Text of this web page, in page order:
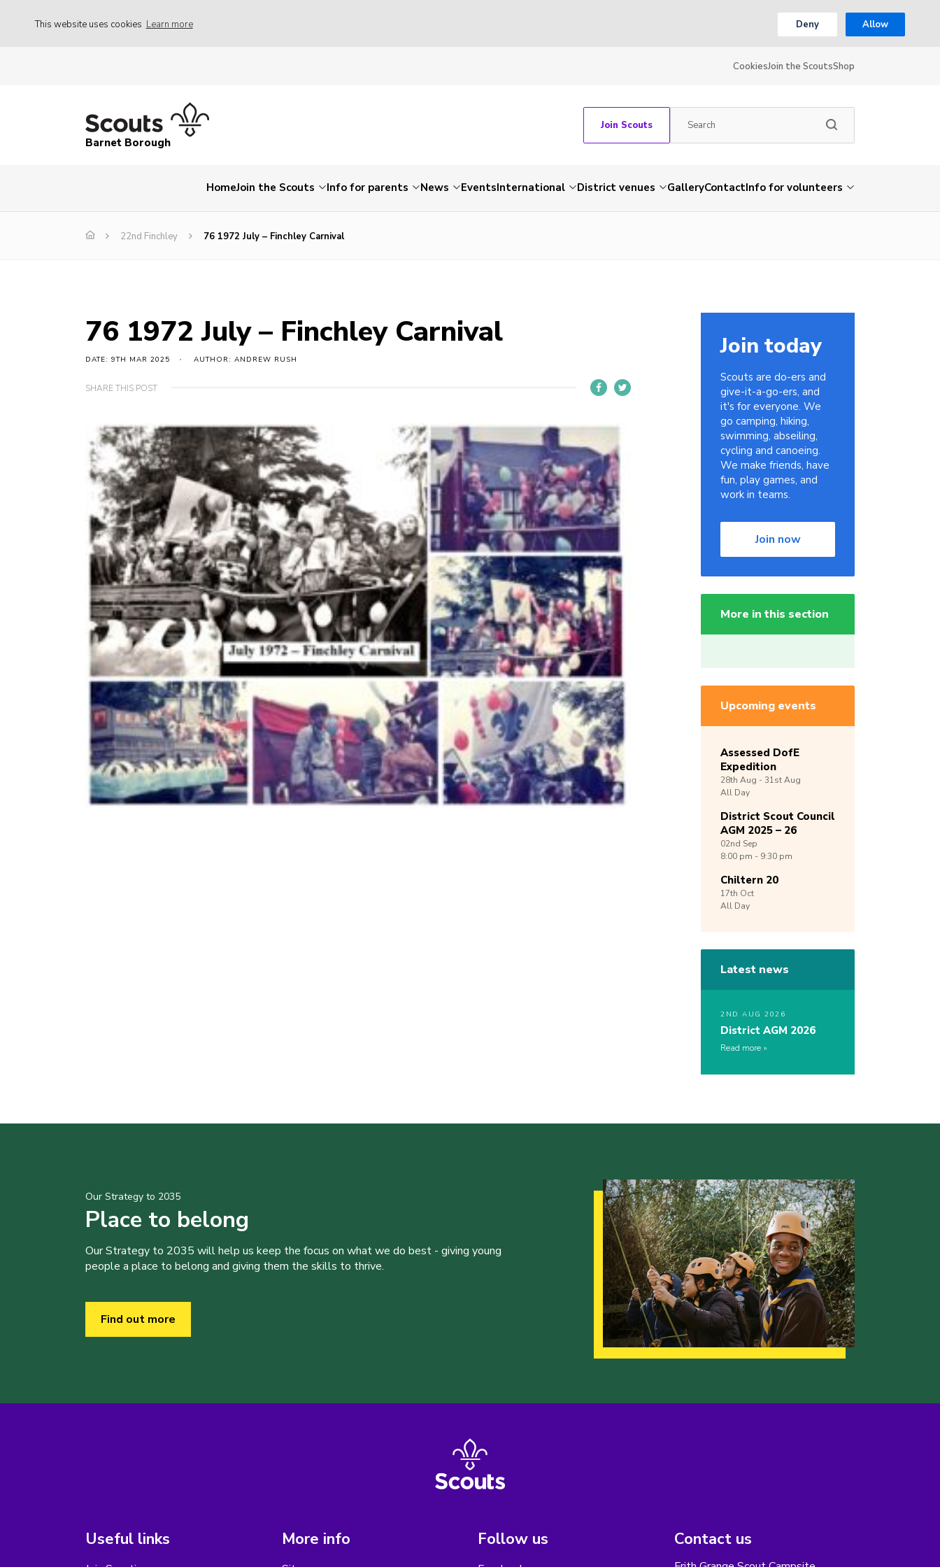
This website uses cookies Learn more Deny Allow
CookiesJoin the ScoutsShop
Barnet Borough
Join Scouts
HomeJoin the Scouts Info for parents News EventsInternational District venues GalleryContactInfo for volunteers
22nd Finchley 76 1972 July – Finchley Carnival
76 1972 July – Finchley Carnival
DATE: 9TH MAR 2025 AUTHOR: ANDREW RUSH
SHARE THIS POST
Join today
Scouts are do-ers and
give-it-a-go-ers, and
it's for everyone. We
go camping, hiking,
swimming, abseiling,
cycling and canoeing.
We make friends, have
fun, play games, and
work in teams.
Join now
More in this section
Upcoming events
Assessed DofE
Expedition
28th Aug -31stAug
All Day
District Scout Council
AGM 2025 – 26
02nd Sep
8:00 pm - 9:30 pm
Chiltern 20
17th Oct
All Day
Latest news
2ND AUG 2026
District AGM 2026
Read more
Our Strategy to 2035
Place to belong
Our Strategy to 2035 will help us keep the focus on what we do best - giving young
people a place to belong and giving them the skills to thrive.
Find out more
Useful links More info Follow us Contact us